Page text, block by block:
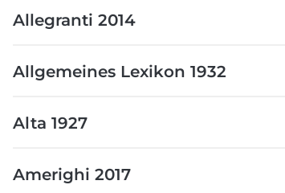
Allegranti 2014
Allgemeines Lexikon 1932
Alta 1927
Amerighi 2017